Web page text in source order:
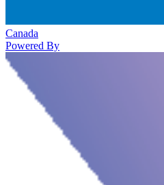
Canada
Powered By